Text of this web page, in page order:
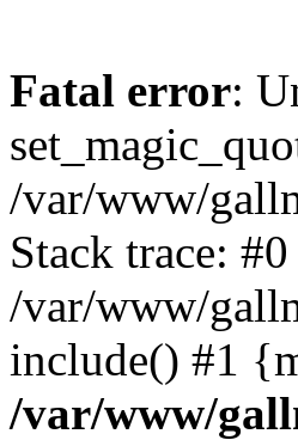
Fatal error:
/var/www/
Stack trace: #0
/var/www/
include() #1
/var/www/